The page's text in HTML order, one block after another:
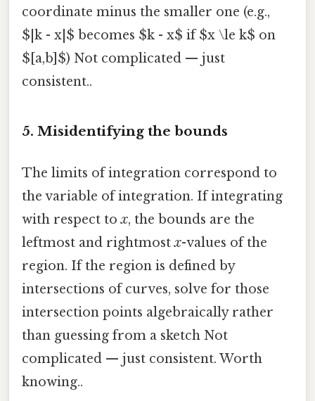
coordinate minus the smaller one (e.g.,
$|k - x|$ becomes $k - x$ if $x \le k$ on
$[a,b]$) Not complicated — just
consistent..
5. Misidentifying the bounds
The limits of integration correspond to
the variable of integration. If integrating
with respect tox, the bounds are the
leftmost and rightmostx-values of the
region. If the region is defined by
intersections of curves, solve for those
intersection points algebraically rather
than guessing from a sketch Not
complicated — just consistent. Worth
knowing..